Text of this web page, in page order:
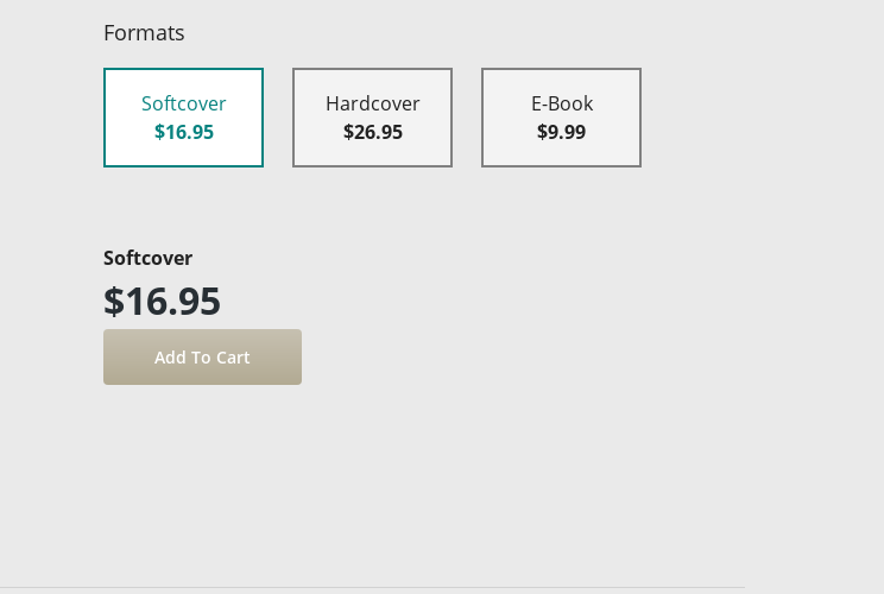
Formats
Softcover
$16.95
Hardcover
$26.95
E-Book
$9.99
Softcover
$16.95